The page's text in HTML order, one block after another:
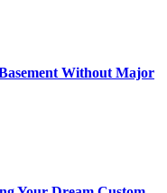
Without Major